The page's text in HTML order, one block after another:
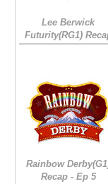
Lee Berwick
Futurity(RG1)
Rainbow
Recap - Ep 5